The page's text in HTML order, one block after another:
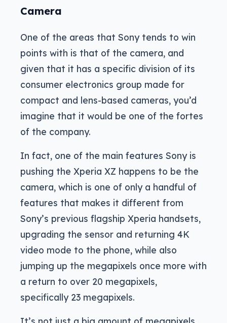
Camera
One of the areas that Sony tends to win
points with is that of the camera, and
given that it has a specific division of its
consumer electronics group made for
compact and lens-based cameras, you’d
imagine that it would be one of the fortes
of the company.
In fact, one of the main features Sony is
pushing the Xperia XZ happens to be the
camera, which is one of only a handful of
features that makes it different from
Sony’s previous flagship Xperia handsets,
upgrading the sensor and returning 4K
video mode to the phone, while also
jumping up the megapixels once more with
a return to over 20 megapixels,
specifically 23 megapixels.
It’s not just a big amount of megapixels,